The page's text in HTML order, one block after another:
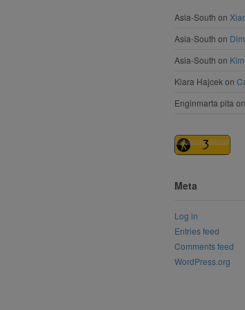
Asia-South on
Asia-South on
Asia-South on
Klara Hajcek on
Enginmarta pita on
Meta
Log in
Entries feed
Comments feed
WordPress.org